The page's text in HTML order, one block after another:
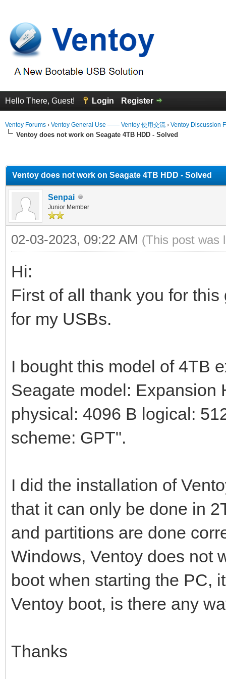
Hello There, Guest! Login Register
Ventoy Forums › Ventoy General Use —— Ventoy 使用交流 › Ventoy Discussion
Ventoy does not work on Seagate 4TB HDD - Solved
Ventoy does not work on Seagate 4TB HDD - Solved
Senpai
Junior Member
02-03-2023, 09:22 AM (This post was
Hi:
First of all thank you for
for my USBs.
I bought this model of 4TB
Seagate model: Expansion
physical: 4096 B logical:
scheme: GPT".
I did the installation of
that it can only be done in
and partitions are done
Windows, Ventoy does not
boot when starting the PC,
Ventoy boot, is there any
Thanks